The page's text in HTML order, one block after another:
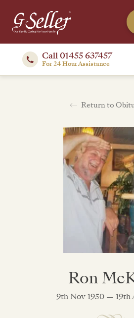
Call 01455 637457
For 24 Hour Assistance
Return to
Ron
9th Nov 1950 — 19th